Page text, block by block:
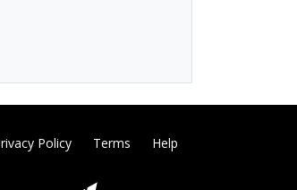
Policy Terms Help